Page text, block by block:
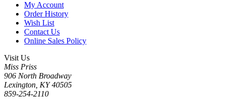
My Account
Order History
Wish List
Contact Us
Online Sales Policy
Visit Us
Miss Priss
906 North Broadway
Lexington, KY 40505
859-254-2110